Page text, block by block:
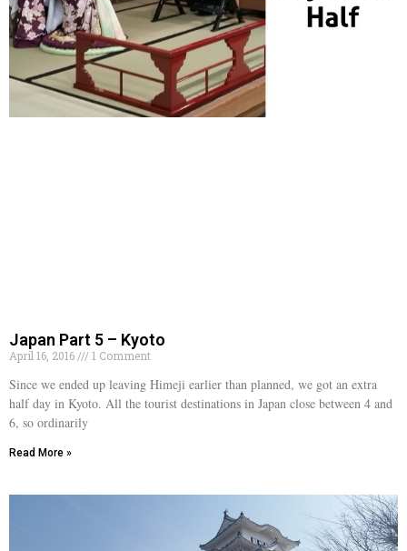
Japan Part 5 – Kyoto
April 16, 2016 1 Comment
Since we ended up leaving Himeji earlier than planned, we got an extra
half day in Kyoto. All the tourist destinations in Japan close between 4 and
6, so ordinarily
Read More »